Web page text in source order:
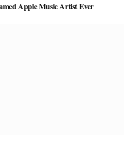
Apple Music Artist Ever